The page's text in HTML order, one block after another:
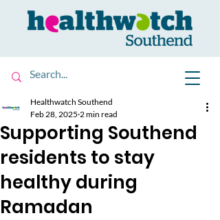
Supporting Southend
residents to stay
healthy during
Ramadan
Healthwatch Southend
Feb 28, 2025 2 min read